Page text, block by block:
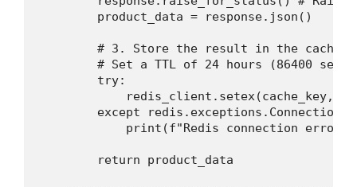
        product_data = response.json()
# 3. Store the result in the cache
# Set a TTL of 24 hours (86400
        try:
redis_client.setex(cache_key,
except
print(f"Redis connection error:
        return product_data